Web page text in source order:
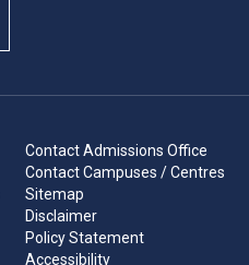
Contact Admissions Office
Contact Campuses / Centres
Sitemap
Disclaimer
Policy Statement
Accessibility